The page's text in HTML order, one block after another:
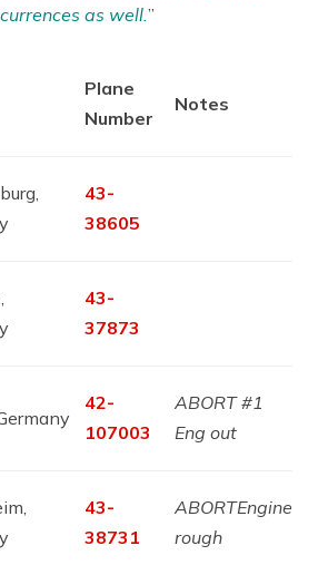
as well.”
Plane
Number
Notes
43-
38605
43-
37873
42-
107003
ABORT #1
Eng out
43-
38731
ABORTEngine
rough